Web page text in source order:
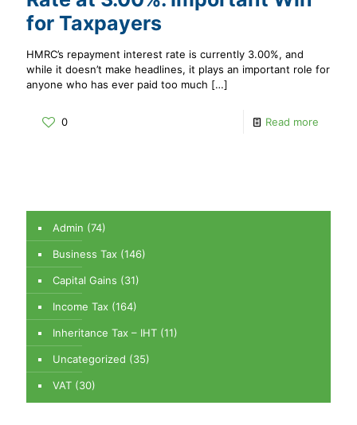
for Taxpayers
HMRC’s repayment interest rate is currently 3.00%, and
while it doesn’t make headlines, it plays an important role for
anyone who has ever paid too much […]
0 Read more
Admin (74)
Business Tax (146)
Capital Gains (31)
Income Tax (164)
Inheritance Tax – IHT (11)
Uncategorized (35)
VAT (30)